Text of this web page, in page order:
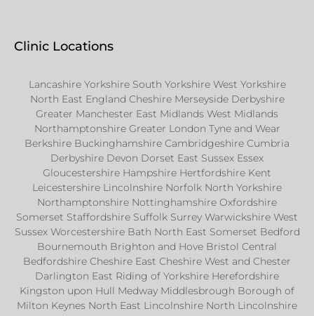
Clinic Locations
Lancashire Yorkshire South Yorkshire West Yorkshire
North East England Cheshire Merseyside Derbyshire
Greater Manchester East Midlands West Midlands
Northamptonshire Greater London Tyne and Wear
Berkshire Buckinghamshire Cambridgeshire Cumbria
Derbyshire Devon Dorset East Sussex Essex
Gloucestershire Hampshire Hertfordshire Kent
Leicestershire Lincolnshire Norfolk North Yorkshire
Northamptonshire Nottinghamshire Oxfordshire
Somerset Staffordshire Suffolk Surrey Warwickshire West
Sussex Worcestershire Bath North East Somerset Bedford
Bournemouth Brighton and Hove Bristol Central
Bedfordshire Cheshire East Cheshire West and Chester
Darlington East Riding of Yorkshire Herefordshire
Kingston upon Hull Medway Middlesbrough Borough of
Milton Keynes North East Lincolnshire North Lincolnshire